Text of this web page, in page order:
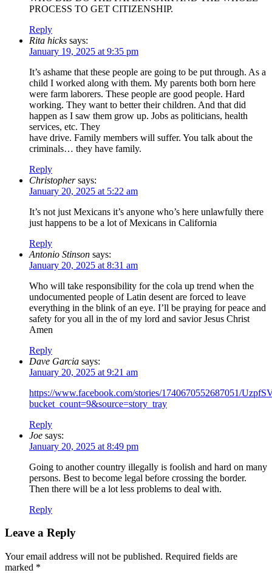
PROCESS TO GET CITIZENSHIP.
Reply
Rita hicks says:
January 19, 2025 at 9:35 pm
It’s ashame that these people are going to be put through. As a
child I worked along with them. My parents both born here
were farm laborers. These people are good people. Hard
working. They want to better their children. And that did
happen as I saw them grow up. Jobs as politicians, health
services, etc. They
have drive. Family members will suffer. You talk about the
criminals… they have family.
Reply
Christopher says:
January 20, 2025 at 5:22 am
It’s not just Mexicans it’s anyone who’s here unlawfully there
just happens to be a lot of Mexicans in California
Reply
Antonio Stinson says:
January 20, 2025 at 8:31 am
Who will take responsibility for the cola up trend when the
undocumented people of Latin desent are forced to leave
everything in the blink of an eye. I’ll be praying for peace and
safety for you all in the of my lord and savior Jesus Christ
Amen
Reply
Dave Garcia says:
January 20, 2025 at 9:21 am
https://www.facebook.com/stories/1740670552687051/
bucket_count=9&source=story_tray
Reply
Joe says:
January 20, 2025 at 8:49 pm
Going to another country illegally is foolish and hard on many
persons. Best to become legal before crossing the border.
Then there will be a lot less problems to deal with.
Reply
Leave a Reply
Your email address will not be published. Required fields are
marked *